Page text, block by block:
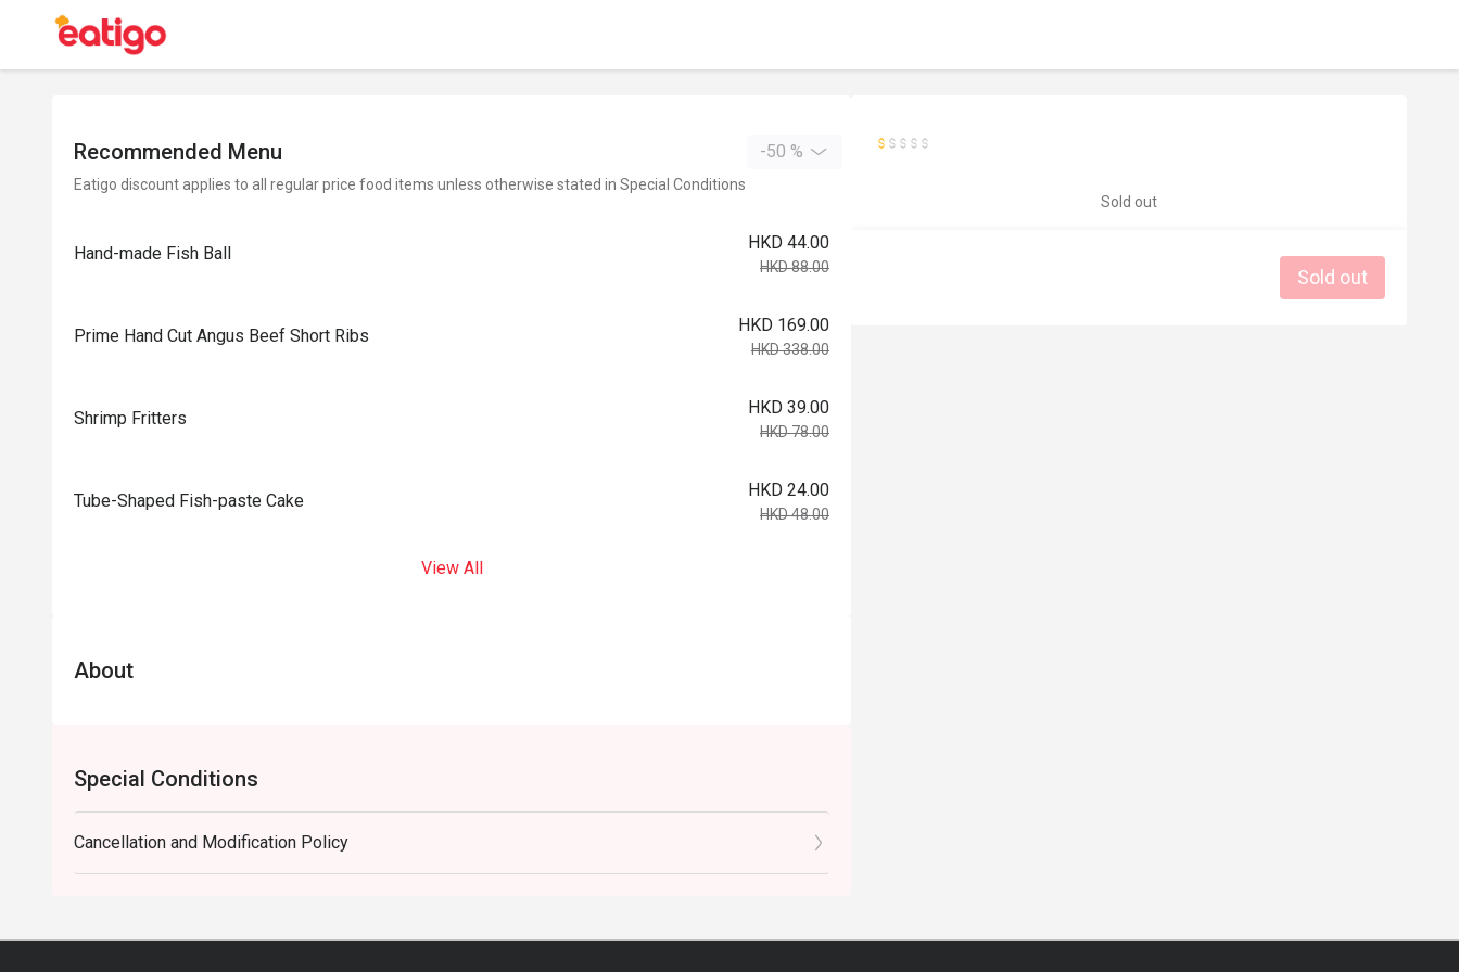
Recommended Menu -50 %
Eatigo discount applies to all regular price food items unless otherwise stated in Special Conditions
Hand-made Fish Ball
HKD 44.00
HKD 88.00
Prime Hand Cut Angus Beef Short Ribs
HKD 169.00
HKD 338.00
Shrimp Fritters
HKD 39.00
HKD 78.00
Tube-Shaped Fish-paste Cake
HKD 24.00
HKD 48.00
View All
About
Special Conditions
Cancellation and Modification Policy
Sold out
Sold out